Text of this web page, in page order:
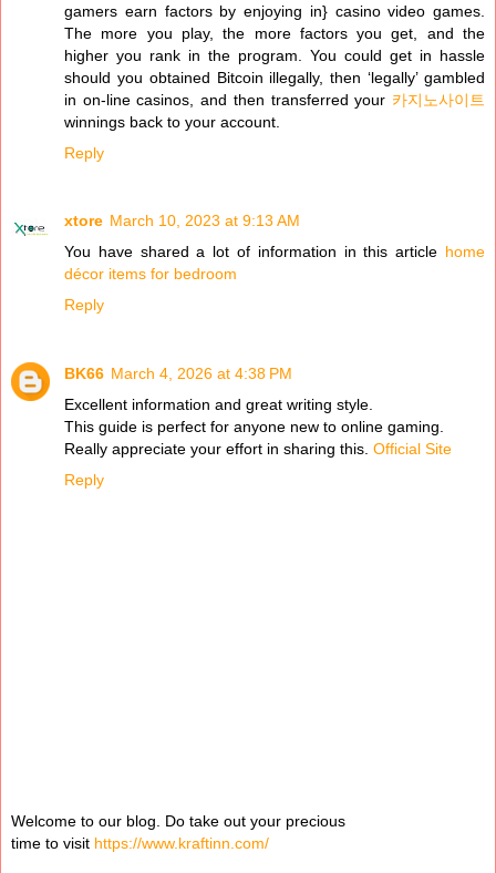
gamers earn factors by enjoying in} casino video games.
The more you play, the more factors you get, and the
higher you rank in the program. You could get in hassle
should you obtained Bitcoin illegally, then ‘legally’ gambled
in on-line casinos, and then transferred your 카지노사이트
winnings back to your account.
Reply
xtore March 10, 2023 at 9:13 AM
You have shared a lot of information in this article home
décor items for bedroom
Reply
BK66 March 4, 2026 at 4:38 PM
Excellent information and great writing style.
This guide is perfect for anyone new to online gaming.
Really appreciate your effort in sharing this. Official Site
Reply
Welcome to our blog. Do take out your precious
time to visit https://www.kraftinn.com/